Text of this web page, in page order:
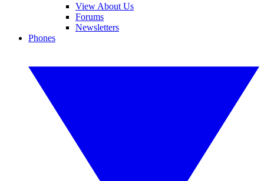
View About Us
Forums
Newsletters
Phones